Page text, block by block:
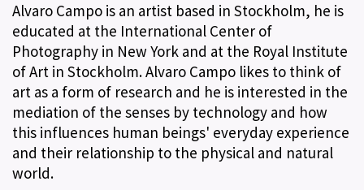
Alvaro Campo is an artist based in Stockholm, he is
educated at the International Center of
Photography in New York and at the Royal Institute
of Art in Stockholm. Alvaro Campo likes to think of
art as a form of research and he is interested in the
mediation of the senses by technology and how
this influences human beings' everyday experience
and their relationship to the physical and natural
world.